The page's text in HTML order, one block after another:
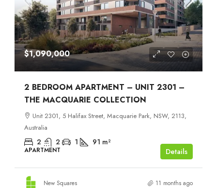
$1,090,000
2 BEDROOM APARTMENT – UNIT 2301 –
THE MACQUARIE COLLECTION
Unit 2301, 5 Halifax Street, Macquarie Park, NSW, 2113,
Australia
2 2 1 91 m²
APARTMENT Details
New Squares 11 months ago